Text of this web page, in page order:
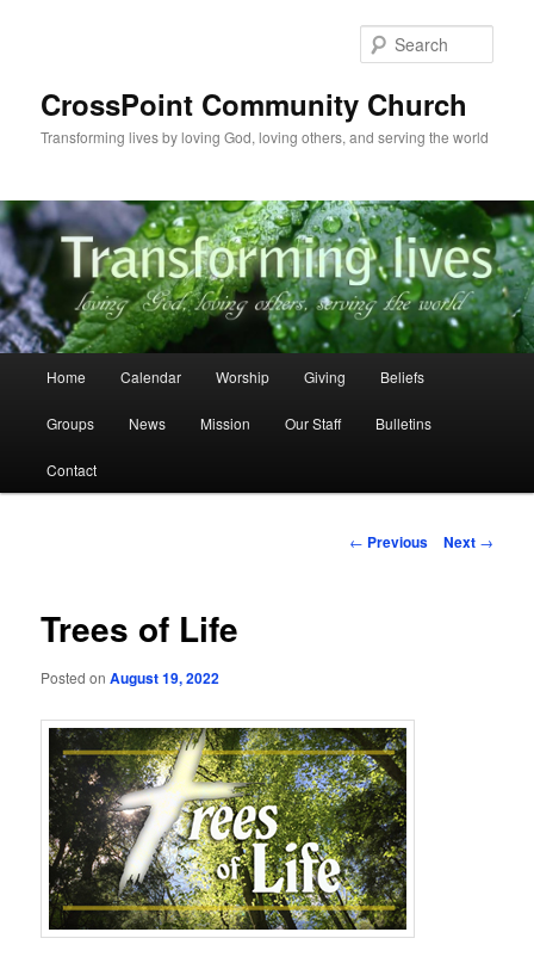
CrossPoint Community Church
Transforming lives by loving God, loving others, and serving the world
Home Calendar Worship Giving Beliefs
Groups News Mission Our Staff Bulletins
Contact
Post
← Previous Next →
Trees of Life
Posted onAugust 19, 2022